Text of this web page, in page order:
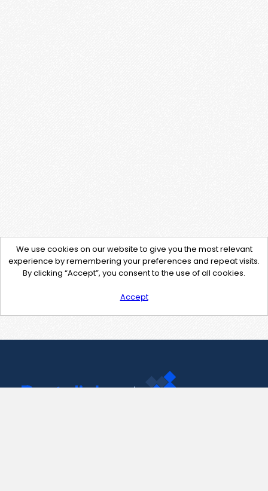
We use cookies on our website to give you the most relevant
experience by remembering your preferences and repeat visits.
By clicking “Accept”, you consent to the use of all cookies.
Accept